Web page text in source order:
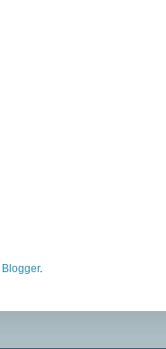
Blogger.